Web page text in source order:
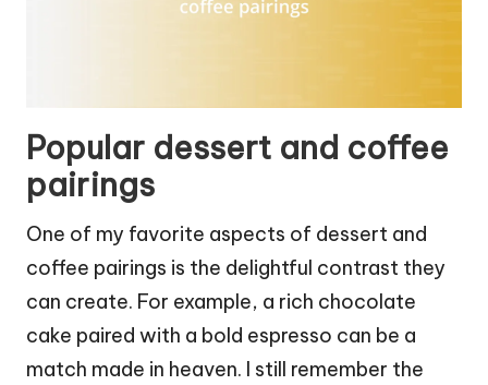
Popular dessert and coffee
pairings
One of my favorite aspects of dessert and
coffee pairings is the delightful contrast they
can create. For example, a rich chocolate
cake paired with a bold espresso can be a
match made in heaven. I still remember the